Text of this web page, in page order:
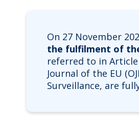
On 27 November
the fulfilment of
referred to in Article
Journal of the EU
Surveillance, are